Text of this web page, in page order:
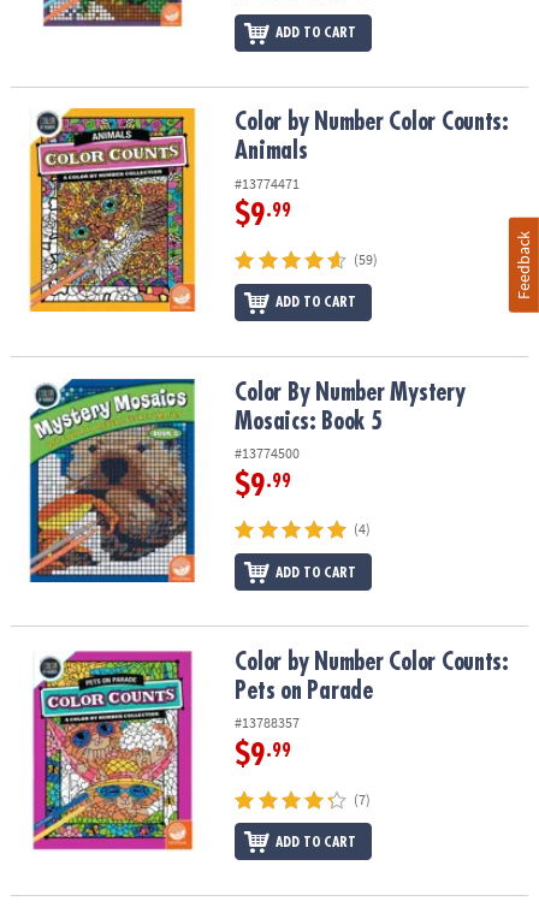
ADD TO CART
Color by Number Color Counts: AnimalsColor by Number Color Counts:
Animals
#13774471
$9.99
(59)
ADD TO CART
Color By Number Mystery Mosaics: Book 5Color By Number Mystery
Mosaics: Book 5
#13774500
$9.99
(4)
ADD TO CART
Color by Number Color Counts: Pets on Parade
Color by Number Color Counts:
Pets on Parade
#13788357
$9.99
(7)
ADD TO CART
Feedback